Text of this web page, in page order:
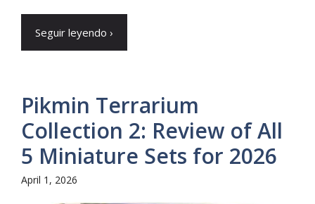
Seguir leyendo ›
Pikmin Terrarium
Collection 2: Review of All
5 Miniature Sets for 2026
April 1, 2026